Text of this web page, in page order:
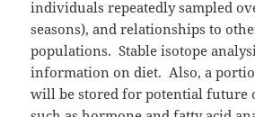
individuals repeatedly sampled
seasons), and relationships to
populations. Stable isotope
information on diet. Also, a
will be stored for potential future